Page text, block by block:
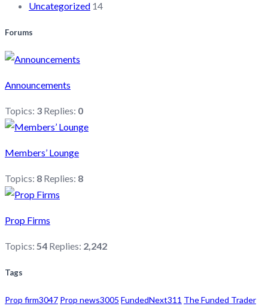
Uncategorized 14
Forums
Announcements
Topics: 3 Replies: 0
Members’ Lounge
Topics: 8 Replies: 8
Prop Firms
Topics: 54 Replies: 2,242
Tags
Prop firm3047 Prop news3005 FundedNext311 The Funded Trader